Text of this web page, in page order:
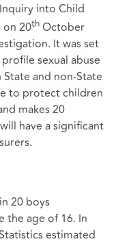
into Child
on 20th October
It was set
sexual abuse
and non-State
to protect children
makes 20
have a significant
20 boys
the age of 16. In
estimated